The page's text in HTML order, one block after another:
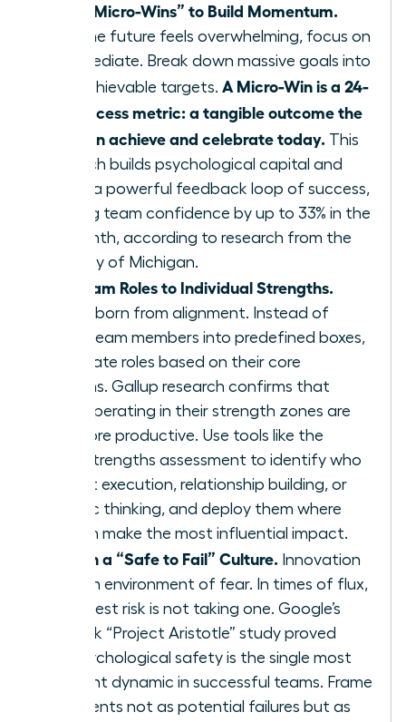
Define “Micro-Wins” to Build Momentum.
When the future feels overwhelming, focus on
the immediate. Break down massive goals into
small, achievable targets. A Micro-Win is a 24-
hour success metric: a tangible outcome the
team can achieve and celebrate today. This
approach builds psychological capital and
creates a powerful feedback loop of success,
boosting team confidence by up to 33% in the
first month, according to research from the
University of Michigan.
Align Team Roles to Individual Strengths.
Agility is born from alignment. Instead of
forcing team members into predefined boxes,
re-evaluate roles based on their core
strengths. Gallup research confirms that
teams operating in their strength zones are
12.5% more productive. Use tools like the
CliftonStrengths assessment to identify who
excels at execution, relationship building, or
strategic thinking, and deploy them where
they can make the most influential impact.
Establish a “Safe to Fail” Culture. Innovation
dies in an environment of fear. In times of flux,
the biggest risk is not taking one. Google’s
landmark “Project Aristotle” study proved
that psychological safety is the single most
important dynamic in successful teams. Frame
experiments not as potential failures but as